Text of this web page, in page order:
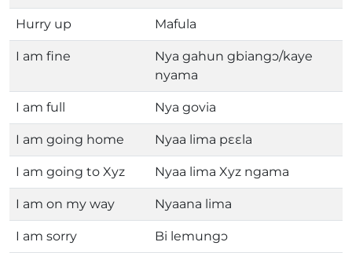
Hurry up Mafula
I am fine
Nya gahun gbiangɔ/kaye
nyama
I am full Nya govia
I am going home Nyaa lima pɛɛla
I am going to Xyz Nyaa lima Xyz ngama
I am on my way Nyaana lima
I am sorry Bi lemungɔ